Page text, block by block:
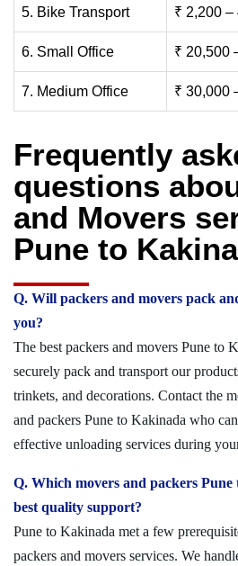
5. Bike Transport ₹ 2,200 –
6. Small Office ₹ 20,500
7. Medium Office ₹ 30,000
Frequently
questions
and Movers
Pune to
Q. Will packers and movers pack
you?
The best packers and movers Pune to
securely pack and transport our
trinkets, and decorations. Contact the
and packers Pune to Kakinada who
effective unloading services during
Q. Which movers and packers
best quality support?
Pune to Kakinada met a few
packers and movers services. We